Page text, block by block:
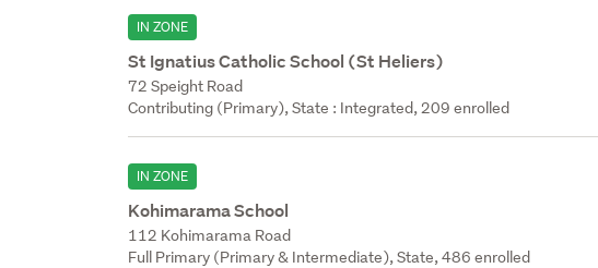
IN ZONE
St Ignatius Catholic School (St Heliers)
72 Speight Road
Contributing (Primary), State : Integrated, 209 enrolled
IN ZONE
Kohimarama School
112 Kohimarama Road
Full Primary (Primary & Intermediate), State, 486 enrolled